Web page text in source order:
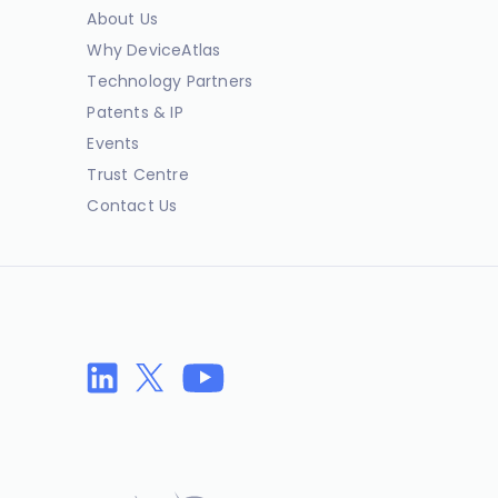
About Us
Why DeviceAtlas
Technology Partners
Patents & IP
Events
Trust Centre
Contact Us